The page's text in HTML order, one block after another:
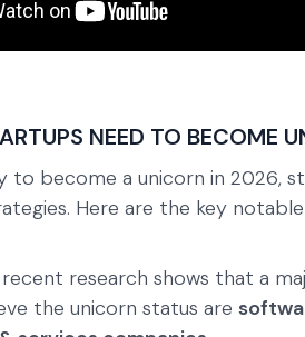
NEED TO BECOME
to become a unicorn in 2026,
Here are the key
recent research shows that a
the unicorn status are